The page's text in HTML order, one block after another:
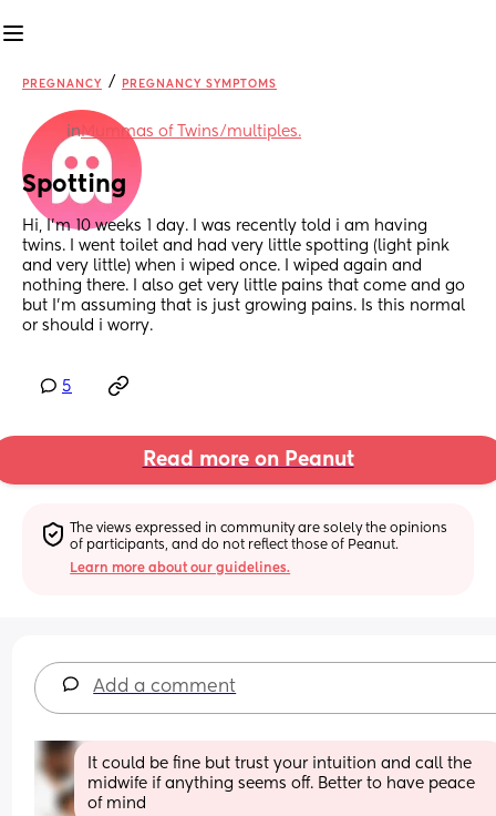
PREGNANCY / PREGNANCY SYMPTOMS
inMummas of Twins/multiples.
Spotting
Hi, I’m 10 weeks 1 day. I was recently told i am having
twins. I went toilet and had very little spotting (light pink
and very little) when i wiped once. I wiped again and
nothing there. I also get very little pains that come and go
but I’m assuming that is just growing pains. Is this normal
or should i worry.
5
Read more on Peanut
The views expressed in community are solely the opinions
of participants, and do not reflect those of Peanut.
Learn more about our guidelines.
Add a comment
It could be fine but trust your intuition and call the
midwife if anything seems off. Better to have peace
of mind